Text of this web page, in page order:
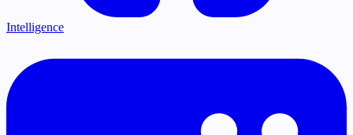
Intelligence